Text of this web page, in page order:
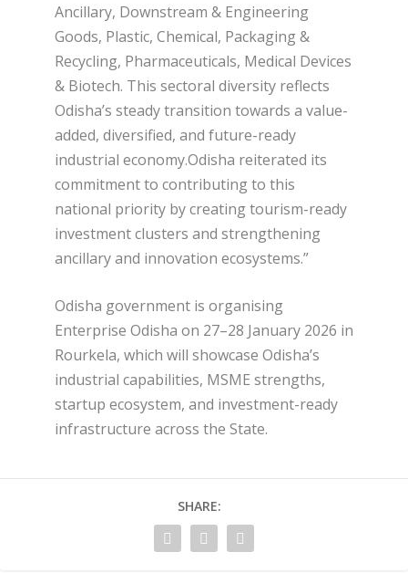
Ancillary, Downstream & Engineering
Goods, Plastic, Chemical, Packaging &
Recycling, Pharmaceuticals, Medical Devices
& Biotech. This sectoral diversity reflects
Odisha’s steady transition towards a value-
added, diversified, and future-ready
industrial economy.Odisha reiterated its
commitment to contributing to this
national priority by creating tourism-ready
investment clusters and strengthening
ancillary and innovation ecosystems.”
Odisha government is organising
Enterprise Odisha on 27–28 January 2026 in
Rourkela, which will showcase Odisha’s
industrial capabilities, MSME strengths,
startup ecosystem, and investment-ready
infrastructure across the State.
SHARE: